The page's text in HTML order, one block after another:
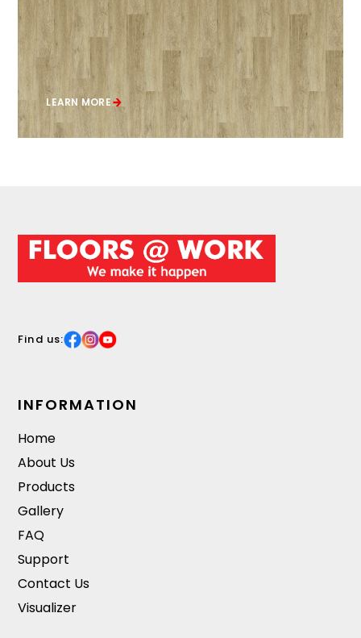
LEARN MORE
Find us:
INFORMATION
Home
About Us
Products
Gallery
FAQ
Support
Contact Us
Visualizer